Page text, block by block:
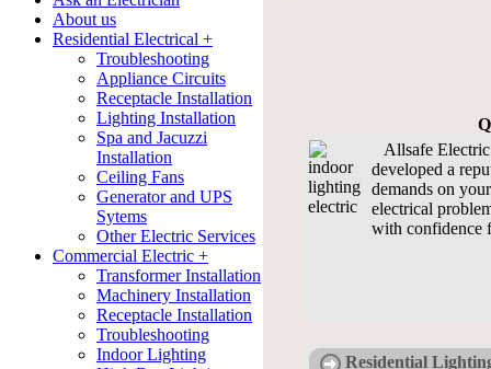
About us
Residential Electrical +
Troubleshooting
Appliance Circuits
Receptacle Installation
Lighting Installation
Spa and Jacuzzi
Installation
Ceiling Fans
Generator and UPS
Sytems
Other Electric Services
Commercial Electric +
Transformer Installation
Machinery Installation
Receptacle Installation
Troubleshooting
Indoor Lighting
Allsafe Electric
developed a
demands on
electrical
with confidence
Residential